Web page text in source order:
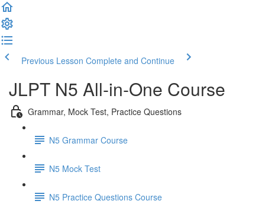
Previous Lesson Complete and Continue
JLPT N5 All-in-One Course
Grammar, Mock Test, Practice Questions
N5 Grammar Course
N5 Mock Test
N5 Practice Questions Course